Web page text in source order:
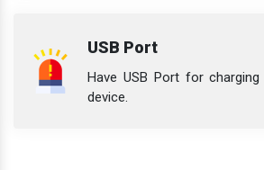
USB Port
Have USB Port for
device.